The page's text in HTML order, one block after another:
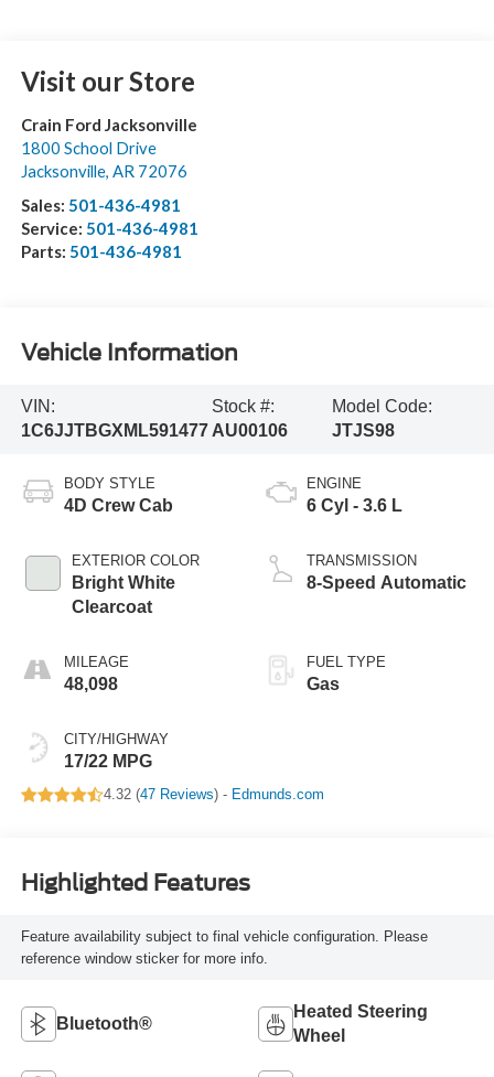
Visit our Store
Crain Ford Jacksonville
1800 School Drive
Jacksonville, AR 72076
Sales: 501-436-4981
Service: 501-436-4981
Parts: 501-436-4981
Vehicle Information
VIN:
1C6JJTBGXML591477
Stock #:
AU00106
Model Code:
JTJS98
BODY STYLE
4D Crew Cab
EXTERIOR COLOR
Bright White
Clearcoat
MILEAGE
48,098
CITY/HIGHWAY
17/22 MPG
ENGINE
6 Cyl - 3.6 L
TRANSMISSION
8-Speed Automatic
FUEL TYPE
Gas
4.32 (47 Reviews) - Edmunds.com
Highlighted Features
Feature availability subject to final vehicle configuration. Please
reference window sticker for more info.
Bluetooth®
Heated Steering
Wheel